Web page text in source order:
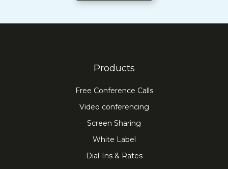
Products
Free Conference Calls
Video conferencing
Screen Sharing
White Label
Dial-Ins & Rates